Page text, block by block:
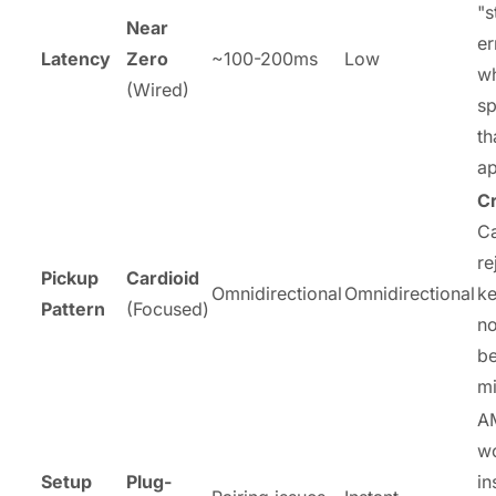
Latency
Near
Zero
(Wired)
~100-200ms Low
Pickup
Pattern
Cardioid
(Focused)
Omnidirectional Omnidirectional
Setup
Plug-